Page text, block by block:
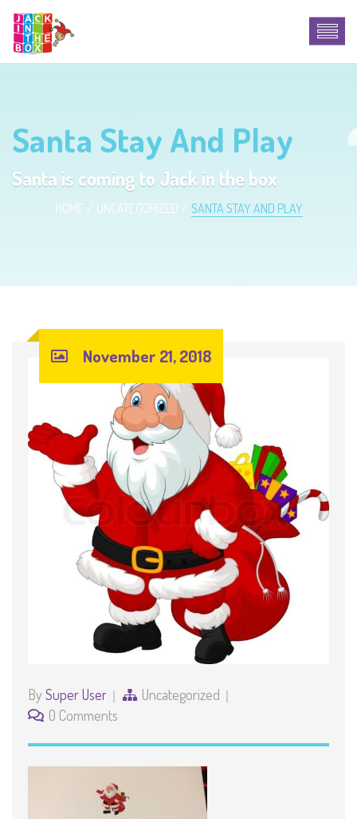
Santa Stay And Play
Santa is coming to Jack in the box
HOME UNCATEGORIZED SANTA STAY AND PLAY
November 21, 2018
By Super User
Uncategorized
0 Comments